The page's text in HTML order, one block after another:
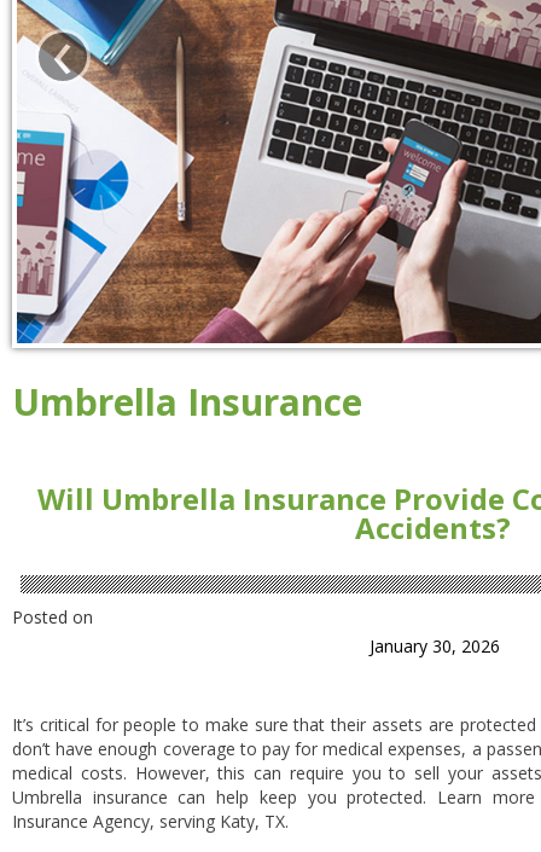
‹
Umbrella Insurance
Will Umbrella Insurance Provide
Accidents?
Posted on
January 30, 2026
It’s critical for people to make sure that their assets are
don’t have enough coverage to pay for medical expenses, a
medical costs. However, this can require you to sell your
Umbrella insurance can help keep you protected. Learn
Insurance Agency, serving Katy, TX.